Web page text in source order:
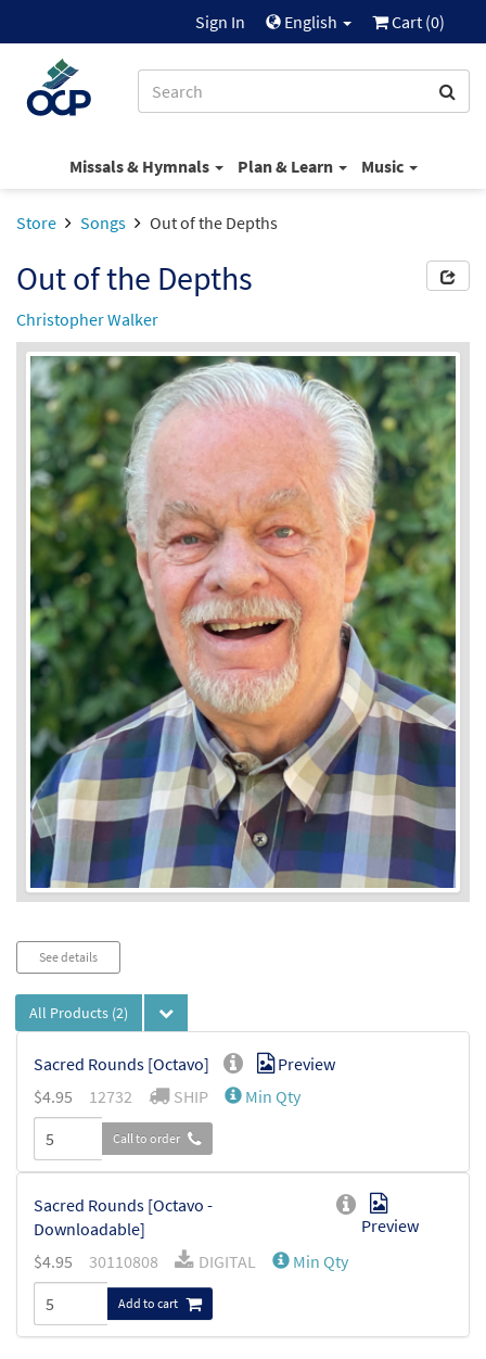
Sign In English Cart (0)
Missals & Hymnals Plan & Learn Music
Store Songs Out of the Depths
Out of the Depths
Christopher Walker
See details
All Products (2)
Sacred Rounds [Octavo]
Preview
$4.95 12732 SHIP Min Qty
Call to order
Sacred Rounds [Octavo -
Downloadable]
Preview
$4.95 30110808 DIGITAL Min Qty
Add to cart